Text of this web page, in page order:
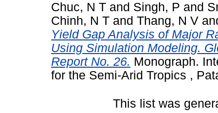
Chuc, N T and Singh, P and
Chinh, N T and Thang, N V
Yield Gap Analysis of Major
Using Simulation Modeling.
Report No. 26. Monograph.
for the Semi-Arid Tropics ,
This list was